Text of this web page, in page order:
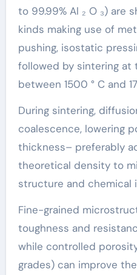
to 99.99% Al ₂ O ₃) are
kinds making use of
pushing, isostatic
followed by sintering at
between 1500 ° C and
During sintering,
coalescence, lowering
thickness– preferably
theoretical density to
structure and chemical
Fine-grained
toughness and
while controlled
grades) can improve